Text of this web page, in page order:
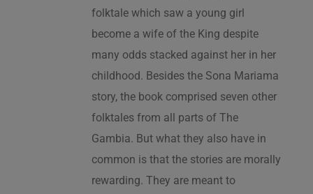
folktale which saw a young girl
become a wife of the King despite
many odds stacked against her in her
childhood. Besides the Sona Mariama
story, the book comprised seven other
folktales from all parts of The
Gambia. But what they also have in
common is that the stories are morally
rewarding. They are meant to